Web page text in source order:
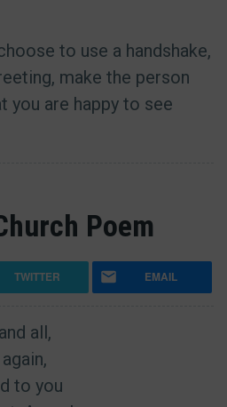
to use a handshake,
make the person
you are happy to see
Poem
TWITTER EMAIL
all,
to you